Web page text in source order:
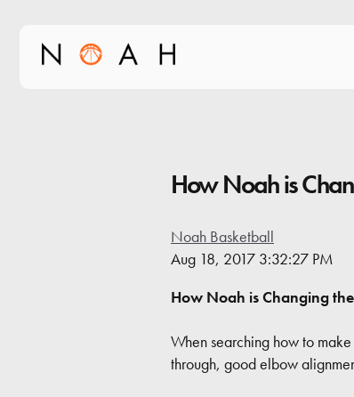
How Noah is
Noah Basketball
Aug 18, 2017 3:32:27 PM
How Noah is Changing
When searching how to
through, good elbow